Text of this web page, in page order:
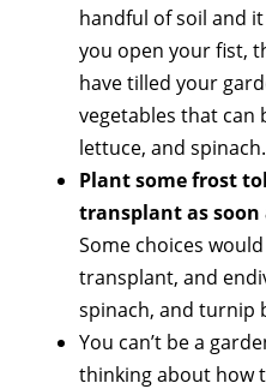
handful of soil and
you open your fist,
have tilled your
vegetables that can
lettuce, and spinach.
Plant some frost
transplant as soon
Some choices
transplant, and
spinach, and turnip
You can’t be a
thinking about how